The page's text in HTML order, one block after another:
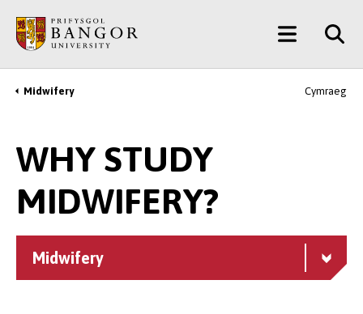
main
content
Main
Menu
Breadcrumb
Midwifery Cymraeg
WHY STUDY
MIDWIFERY?
Midwifery